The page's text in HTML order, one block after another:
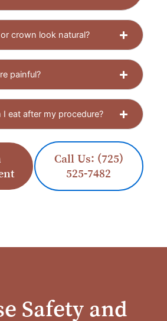
crown look natural?
painful?
eat after my procedure?
Call Us: (725)
525-7482
Safety and